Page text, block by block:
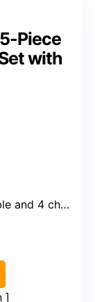
Piece
with
and 4 chairs